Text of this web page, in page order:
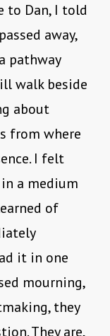
to Dan, I told
away,
pathway
walk beside
about
from where
I felt
a medium
of
it in one
mourning,
they
They are,